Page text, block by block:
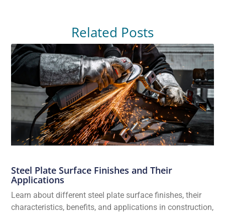
Related Posts
Steel Plate Surface Finishes and Their
Applications
Learn about different steel plate surface finishes, their
characteristics, benefits, and applications in construction,